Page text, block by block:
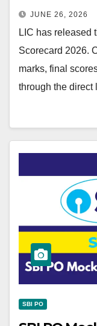
JUNE 26, 2026
LIC has released
Scorecard 2026.
marks, final
through the direct
SBI PO